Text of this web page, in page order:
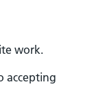
work.
accepting